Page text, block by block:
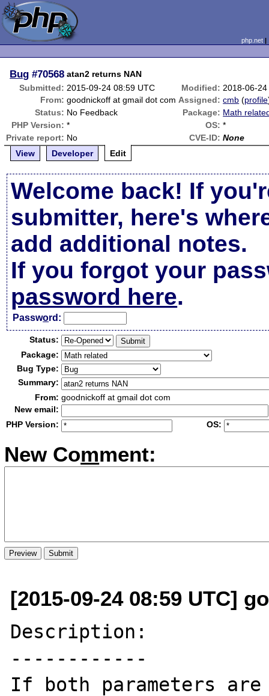
php.net
Bug #70568 atan2 returns NAN
Submitted: 2015-09-24 08:59 UTC Modified: 2018-06-
From: goodnickoff at gmail dot com Assigned: cmb (profile
Status: No Feedback Package: Math
PHP Version: * OS: *
Private report: No CVE-ID: None
View
Developer Edit
Welcome back! If
submitter, here's
add additional notes.
If you forgot your
password here.
Password:
Status:
Package:
Bug Type:
Summary:
From: goodnickoff at gmail dot com
New email:
PHP Version:
OS:
New Comment:
[2015-09-24 08:59 UTC]
Description:
------------
If both parameters are